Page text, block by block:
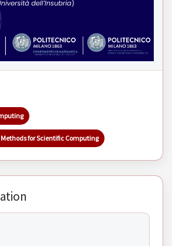
for Scientific Computing